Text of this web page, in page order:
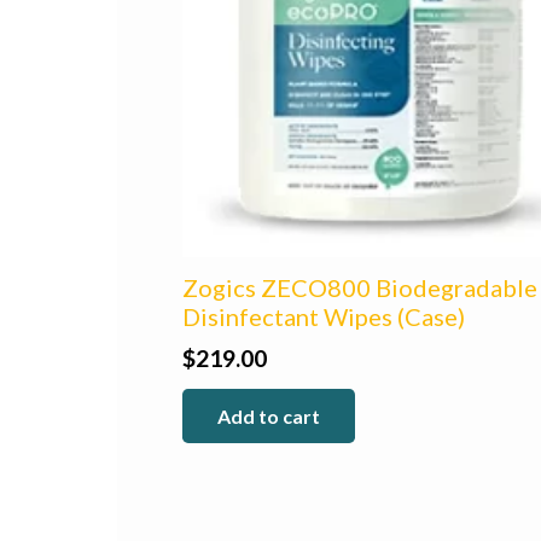
Zogics ZECO800 Biodegradable
Disinfectant Wipes (Case)
$219.00
Add to cart